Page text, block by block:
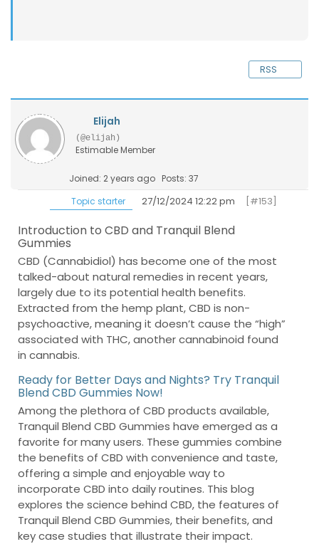
RSS
Elijah
(@elijah)
Estimable Member
Joined: 2 years ago Posts: 37
Topic starter
27/12/2024 12:22 pm [#153]
Introduction to CBD and Tranquil Blend
Gummies
CBD (Cannabidiol) has become one of the most
talked-about natural remedies in recent years,
largely due to its potential health benefits.
Extracted from the hemp plant, CBD is non-
psychoactive, meaning it doesn’t cause the “high”
associated with THC, another cannabinoid found
in cannabis.
Ready for Better Days and Nights? Try Tranquil
Blend CBD Gummies Now!
Among the plethora of CBD products available,
Tranquil Blend CBD Gummies have emerged as a
favorite for many users. These gummies combine
the benefits of CBD with convenience and taste,
offering a simple and enjoyable way to
incorporate CBD into daily routines. This blog
explores the science behind CBD, the features of
Tranquil Blend CBD Gummies, their benefits, and
key case studies that illustrate their impact.